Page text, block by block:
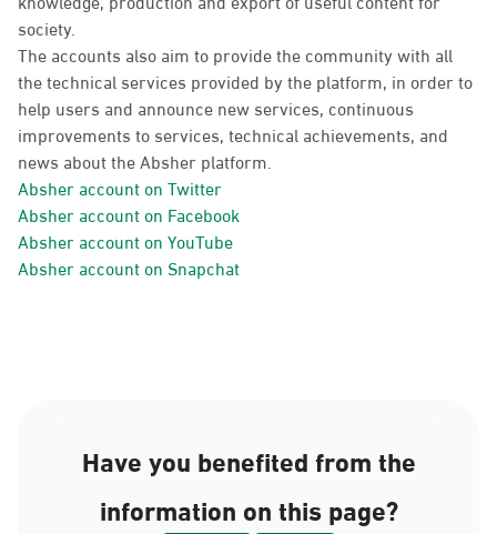
society.
The accounts also aim to provide the community with all
the technical services provided by the platform, in order to
help users and announce new services, continuous
improvements to services, technical achievements, and
news about the Absher platform.
Absher account on Twitter
Absher account on Facebook
Absher account on YouTube
Absher account on Snapchat
Have you benefited from the
information on this page?